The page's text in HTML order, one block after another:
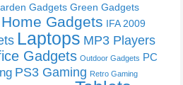
Gadgets Green Gadgets
Home Gadgets IFA 2009
Laptops MP3 Players
Gadgets Outdoor Gadgets PC
PS3 Gaming Retro Gaming